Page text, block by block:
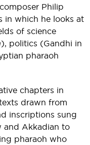
Philip
in which he looks at
of science
), politics (Gandhi in
pharaoh
chapters in
drawn from
inscriptions sung
and Akkadian to
pharaoh who